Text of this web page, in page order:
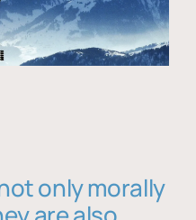
only morally